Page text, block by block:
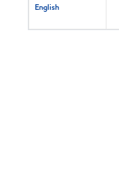
English